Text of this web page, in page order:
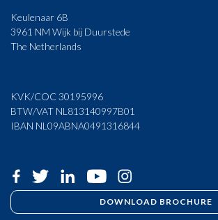
Keulenaar 6B
3961 NM Wijk bij Duurstede
The Netherlands
KVK/COC 30195996
BTW/VAT NL813140997B01
IBAN NL09ABNA0491316844
DOWNLOAD BROCHURE